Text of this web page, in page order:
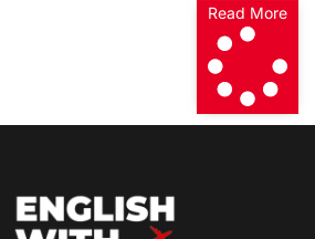
Read More